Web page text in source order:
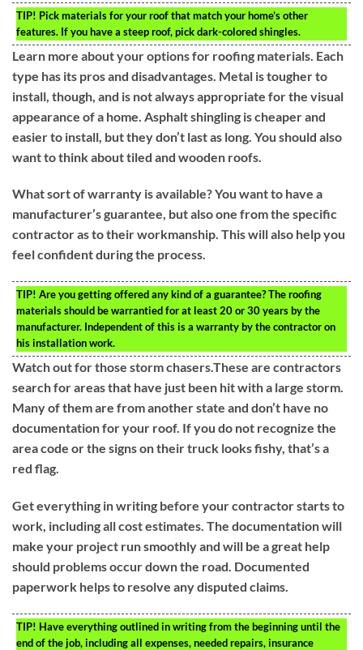
TIP! Pick materials for your roof that match your home’s other
features. If you have a steep roof, pick dark-colored shingles.
Learn more about your options for roofing materials. Each
type has its pros and disadvantages. Metal is tougher to
install, though, and is not always appropriate for the visual
appearance of a home. Asphalt shingling is cheaper and
easier to install, but they don’t last as long. You should also
want to think about tiled and wooden roofs.
What sort of warranty is available? You want to have a
manufacturer’s guarantee, but also one from the specific
contractor as to their workmanship. This will also help you
feel confident during the process.
TIP! Are you getting offered any kind of a guarantee? The roofing
materials should be warrantied for at least 20 or 30 years by the
manufacturer. Independent of this is a warranty by the contractor on
his installation work.
Watch out for those storm chasers.These are contractors
search for areas that have just been hit with a large storm.
Many of them are from another state and don’t have no
documentation for your roof. If you do not recognize the
area code or the signs on their truck looks fishy, that’s a
red flag.
Get everything in writing before your contractor starts to
work, including all cost estimates. The documentation will
make your project run smoothly and will be a great help
should problems occur down the road. Documented
paperwork helps to resolve any disputed claims.
TIP! Have everything outlined in writing from the beginning until the
end of the job, including all expenses, needed repairs, insurance